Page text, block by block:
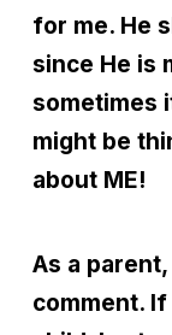
for me. He
since He is
sometimes
might be
about ME!
As a
comment.